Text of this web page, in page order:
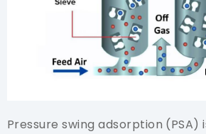
Pressure swing adsorption (PSA)